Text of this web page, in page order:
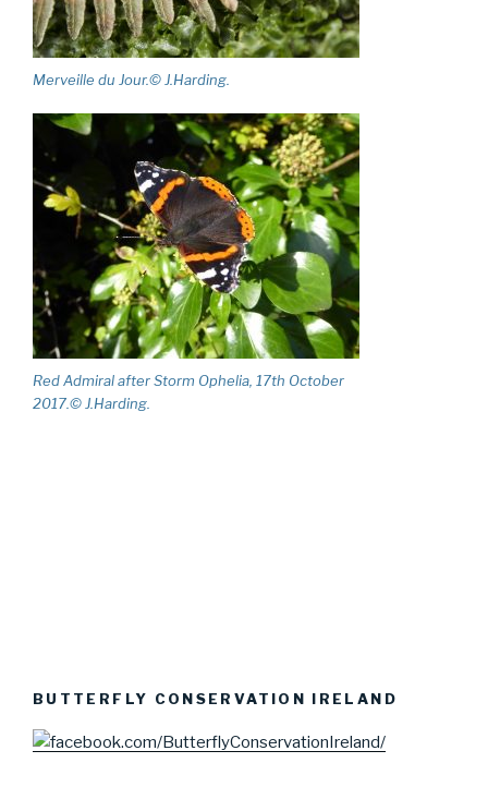
Merveille du Jour.© J.Harding.
Red Admiral after Storm Ophelia, 17th October
2017.© J.Harding.
BUTTERFLY CONSERVATION IRELAND